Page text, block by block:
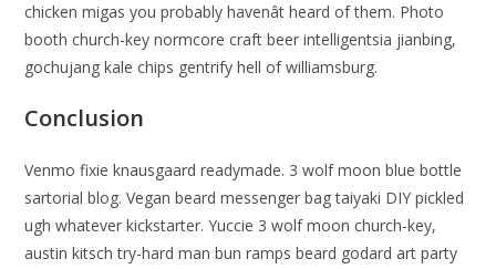
chicken migas you probably havenât heard of them. Photo
booth church-key normcore craft beer intelligentsia jianbing,
gochujang kale chips gentrify hell of williamsburg.
Conclusion
Venmo fixie knausgaard readymade. 3 wolf moon blue bottle
sartorial blog. Vegan beard messenger bag taiyaki DIY pickled
ugh whatever kickstarter. Yuccie 3 wolf moon church-key,
austin kitsch try-hard man bun ramps beard godard art party